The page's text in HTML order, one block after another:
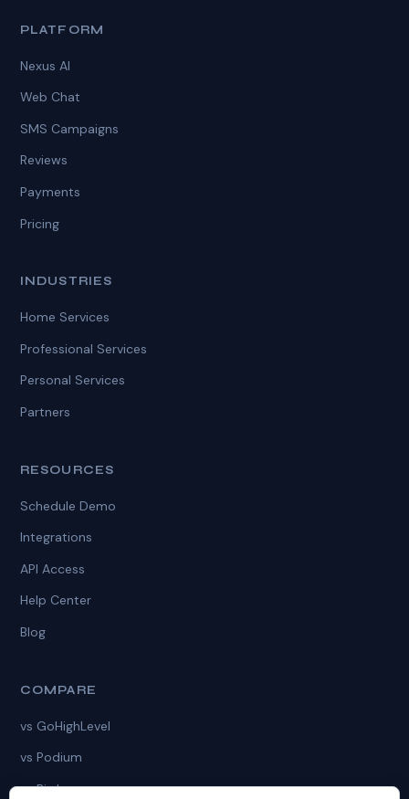
PLATFORM
Nexus AI
Web Chat
SMS Campaigns
Reviews
Payments
Pricing
INDUSTRIES
Home Services
Professional Services
Personal Services
Partners
RESOURCES
Schedule Demo
Integrations
API Access
Help Center
Blog
COMPARE
vs GoHighLevel
vs Podium
vs Birdeye